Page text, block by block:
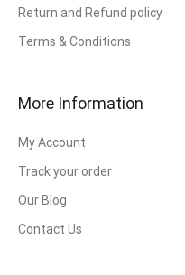
Return and Refund policy
Terms & Conditions
More Information
My Account
Track your order
Our Blog
Contact Us